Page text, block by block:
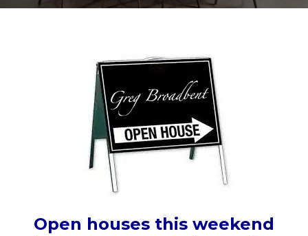
Open houses this weekend